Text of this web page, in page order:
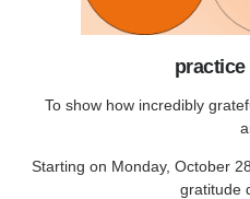
To show how incredibly
Starting on Monday, October
gratitude